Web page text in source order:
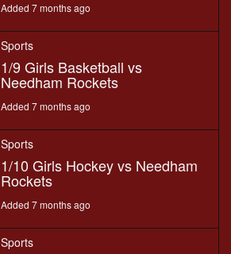
Added 7 months ago
Sports
1/9 Girls Basketball vs
Needham Rockets
Added 7 months ago
Sports
1/10 Girls Hockey vs Needham
Rockets
Added 7 months ago
Sports